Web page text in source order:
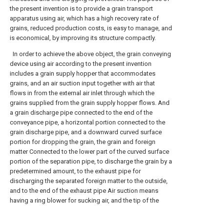
the present invention is to provide a grain transport
apparatus using air, which has a high recovery rate of
grains, reduced production costs, is easy to manage, and
is economical, by improving its structure compactly.
In order to achieve the above object, the grain conveying
device using air according to the present invention
includes a grain supply hopper that accommodates
grains, and an air suction input together with air that
flows in from the external air inlet through which the
grains supplied from the grain supply hopper flows. And
a grain discharge pipe connected to the end of the
conveyance pipe, a horizontal portion connected to the
grain discharge pipe, and a downward curved surface
portion for dropping the grain, the grain and foreign
matter Connected to the lower part of the curved surface
portion of the separation pipe, to discharge the grain by a
predetermined amount, to the exhaust pipe for
discharging the separated foreign matter to the outside,
and to the end of the exhaust pipe Air suction means
having a ring blower for sucking air, and the tip of the